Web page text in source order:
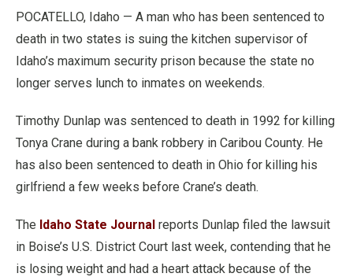
POCATELLO, Idaho — A man who has been sentenced to
death in two states is suing the kitchen supervisor of
Idaho’s maximum security prison because the state no
longer serves lunch to inmates on weekends.
Timothy Dunlap was sentenced to death in 1992 for killing
Tonya Crane during a bank robbery in Caribou County. He
has also been sentenced to death in Ohio for killing his
girlfriend a few weeks before Crane’s death.
The Idaho State Journal reports Dunlap filed the lawsuit
in Boise’s U.S. District Court last week, contending that he
is losing weight and had a heart attack because of the